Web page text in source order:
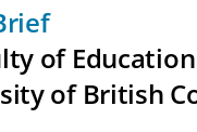
of Education
of British